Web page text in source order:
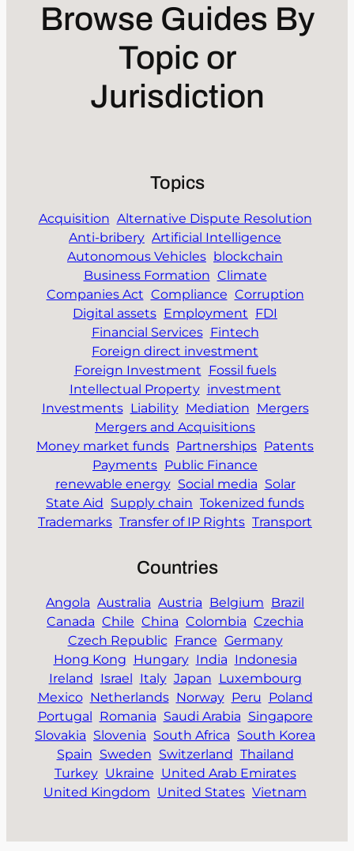
Browse Guides By
Topic or
Jurisdiction
Topics
Acquisition Alternative Dispute Resolution
Anti-bribery Artificial Intelligence
Autonomous Vehicles blockchain
Business Formation Climate
Companies Act Compliance Corruption
Digital assets Employment FDI
Financial Services Fintech
Foreign direct investment
Foreign Investment Fossil fuels
Intellectual Property investment
Investments Liability Mediation Mergers
Mergers and Acquisitions
Money market funds Partnerships Patents
Payments Public Finance
renewable energy Social media Solar
State Aid Supply chain Tokenized funds
Trademarks Transfer of IP Rights Transport
Countries
Angola Australia Austria Belgium Brazil
Canada Chile China Colombia Czechia
Czech Republic France Germany
Hong Kong Hungary India Indonesia
Ireland
Israel Italy Japan Luxembourg
Mexico Netherlands Norway Peru Poland
Portugal
Romania Saudi Arabia Singapore
Slovakia Slovenia South Africa South Korea
Spain Sweden Switzerland Thailand
Turkey Ukraine United Arab Emirates
United Kingdom United States Vietnam